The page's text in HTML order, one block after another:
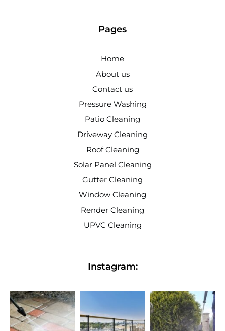
Pages
Home
About us
Contact us
Pressure Washing
Patio Cleaning
Driveway Cleaning
Roof Cleaning
Solar Panel Cleaning
Gutter Cleaning
Window Cleaning
Render Cleaning
UPVC Cleaning
Instagram: